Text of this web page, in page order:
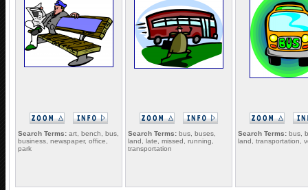
Search Terms: art, bench, bus,
business, newspaper, office,
park
Search Terms: bus, buses,
land, late, missed, running,
transportation
Search Terms: bus,
land, transportation,